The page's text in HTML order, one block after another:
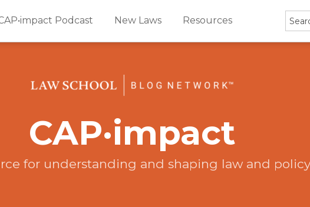
Podcast New Laws Resources
CAP·impact
for understanding and shaping law and policy